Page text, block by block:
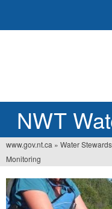
NWT
You
are
here
www.gov.nt.ca » Water
Monitoring